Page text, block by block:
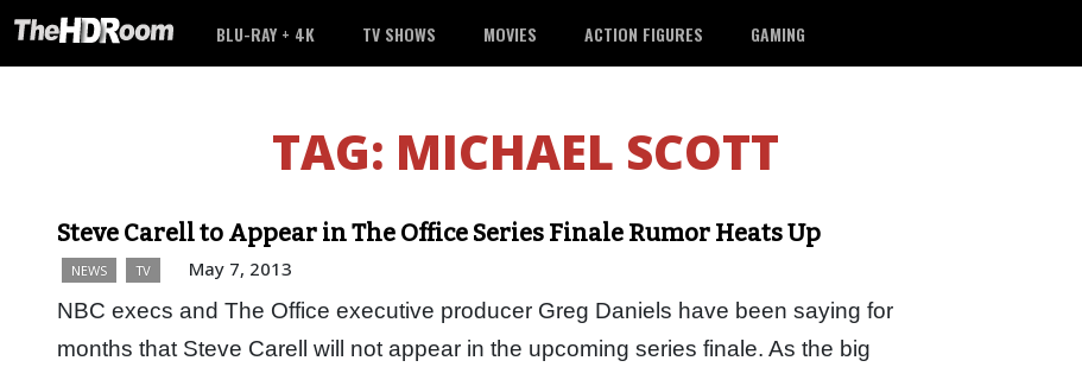
BLU-RAY + 4K TV SHOWS MOVIES ACTION FIGURES GAMING
TAG: MICHAEL SCOTT
Steve Carell to Appear in The Office Series Finale Rumor Heats Up
NEWS TV May 7, 2013
NBC execs and The Office executive producer Greg Daniels have been saying for
months that Steve Carell will not appear in the upcoming series finale. As the big